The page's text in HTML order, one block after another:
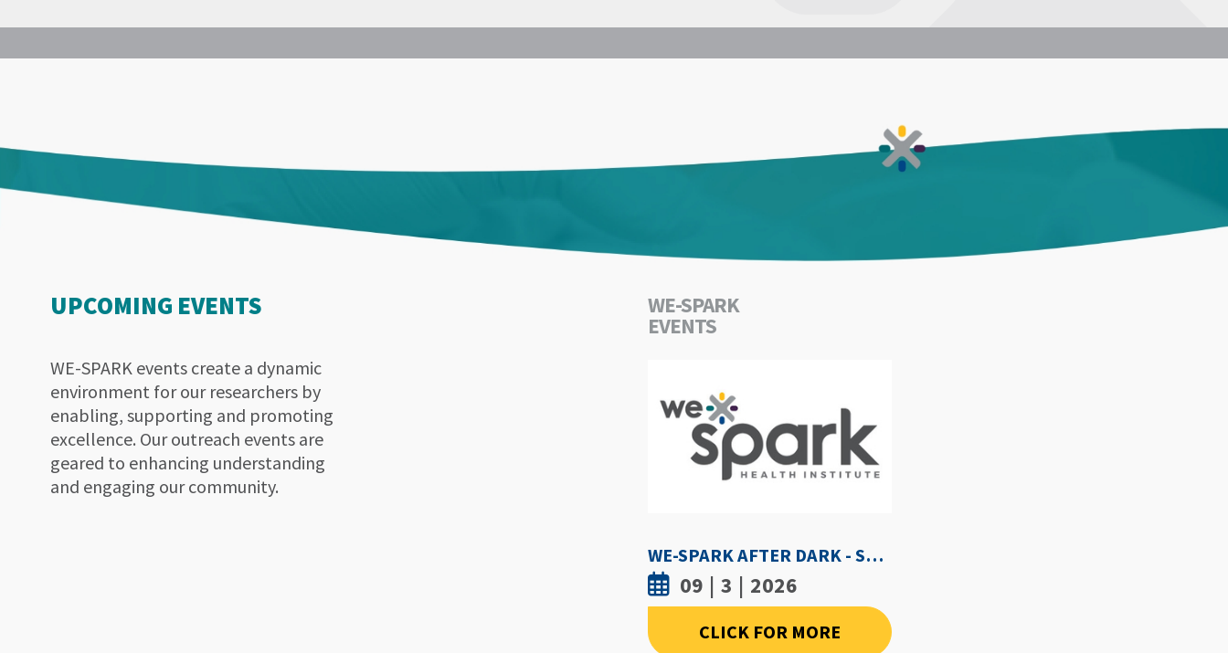
UPCOMING EVENTS
WE-SPARK events create a dynamic
environment for our researchers by
enabling, supporting and promoting
excellence. Our outreach events are
geared to enhancing understanding
and engaging our community.
WE-SPARK
EVENTS
WE-SPARK AFTER DARK - SEPTEMBER 3RD, 2026
09 | 3 | 2026
CLICK FOR MORE